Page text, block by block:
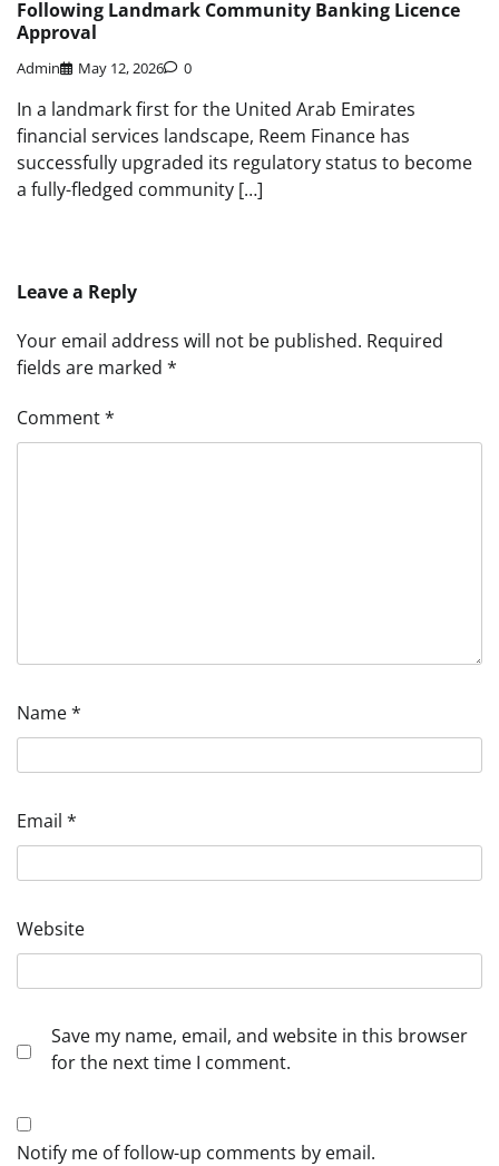
Following Landmark Community Banking Licence
Approval
Admin May 12, 2026 0
In a landmark first for the United Arab Emirates
financial services landscape, Reem Finance has
successfully upgraded its regulatory status to become
a fully-fledged community […]
Leave a Reply
Your email address will not be published. Required
fields are marked *
Comment*
Name*
Email *
Website
Save my name, email, and website in this browser
for the next time I comment.
Notify me of follow-up comments by email.